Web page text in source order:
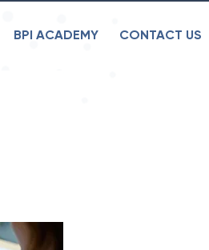
BPI ACADEMY CONTACT US